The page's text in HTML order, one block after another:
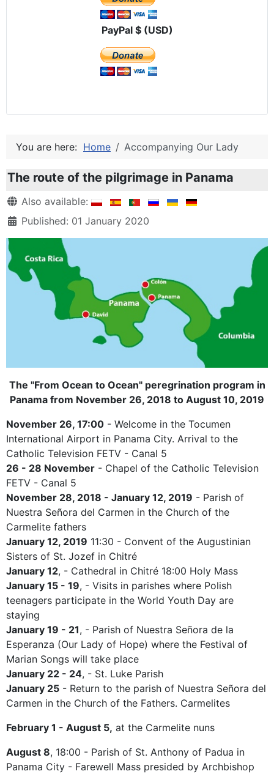
PayPal $ (USD)
You are here: Home Accompanying Our Lady
The route of the pilgrimage in Panama
DetailsAlso available:
Published: 01 January 2020
The "From Ocean to Ocean" peregrination program in
Panama from November 26, 2018 to August 10, 2019
November 26, 17:00 - Welcome in the Tocumen
International Airport in Panama City. Arrival to the
Catholic Television FETV - Canal 5
26 - 28 November - Chapel of the Catholic Television
FETV - Canal 5
November 28, 2018 - January 12, 2019 - Parish of
Nuestra Señora del Carmen in the Church of the
Carmelite fathers
January 12, 2019 11:30 - Convent of the Augustinian
Sisters of St. Jozef in Chitré
January 12, - Cathedral in Chitré 18:00 Holy Mass
January 15 - 19, - Visits in parishes where Polish
teenagers participate in the World Youth Day are
staying
January 19 - 21, - Parish of Nuestra Señora de la
Esperanza (Our Lady of Hope) where the Festival of
Marian Songs will take place
January 22 - 24, - St. Luke Parish
January 25 - Return to the parish of Nuestra Señora del
Carmen in the Church of the Fathers. Carmelites
February 1 - August 5, at the Carmelite nuns
August 8, 18:00 - Parish of St. Anthony of Padua in
Panama City - Farewell Mass presided by Archbishop